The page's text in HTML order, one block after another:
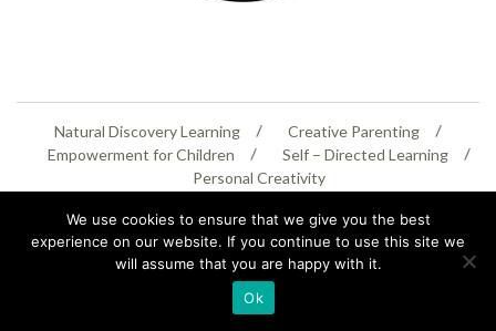
Natural Discovery Learning
Creative Parenting
Empowerment for Children
Self – Directed Learning
Personal Creativity
07399 005805 helenaeastwood@yahoo.com
© Copyright 2026Natural Education Centre|Sitemap|Contact Us|
We use cookies to ensure that we give you the best
experience on our website. If you continue to use this site we
will assume that you are happy with it.
Ok